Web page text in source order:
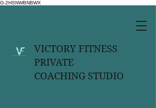
G-2HSNWBNBWX
VICTORY FITNESS
PRIVATE
COACHING STUDIO